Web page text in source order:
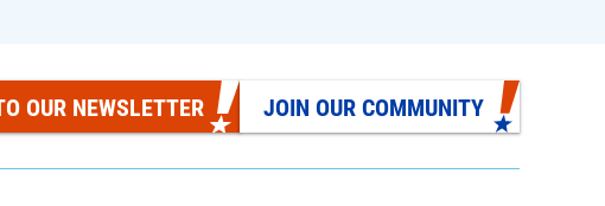
OUR NEWSLETTER JOIN OUR COMMUNITY